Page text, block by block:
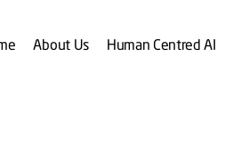
About Us Human Centred AI